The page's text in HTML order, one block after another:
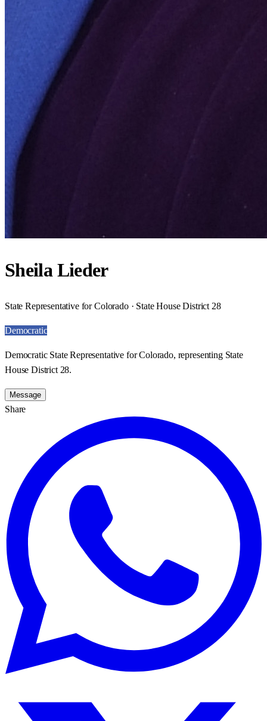
Sheila Lieder
State Representative for Colorado · State House District 28
Democratic
Democratic State Representative for Colorado, representing State
House District 28.
Message
Share